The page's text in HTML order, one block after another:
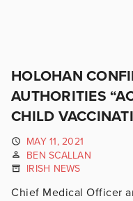
HOLOHAN
AUTHORITIES
CHILD
MAY 11, 2021
BEN SCALLAN
IRISH NEWS
Chief Medical Officer